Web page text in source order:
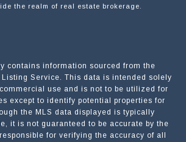
the realm of real estate brokerage.
contains information sourced from the
Listing Service. This data is intended solely
use and is not to be utilized for
except to identify potential properties for
the MLS data displayed is typically
it is not guaranteed to be accurate by the
for verifying the accuracy of all